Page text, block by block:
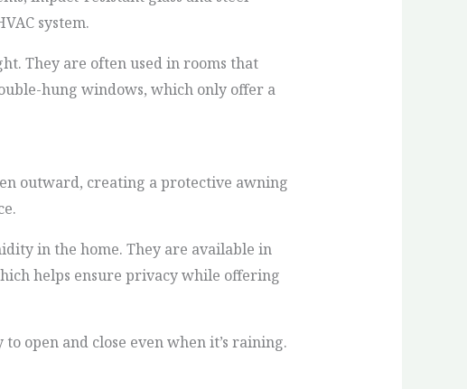
system.
They are often used in rooms that
hung windows, which only offer a
outward, creating a protective awning
in the home. They are available in
helps ensure privacy while offering
open and close even when it’s raining.